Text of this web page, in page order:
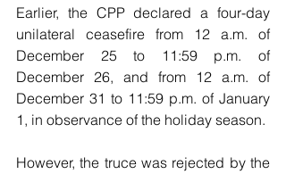
Earlier, the CPP declared a four-day
unilateral ceasefire from 12 a.m. of
December 25 to 11:59 p.m. of
December 26, and from 12 a.m. of
December 31 to 11:59 p.m. of January
1, in observance of the holiday season.
However, the truce was rejected by the